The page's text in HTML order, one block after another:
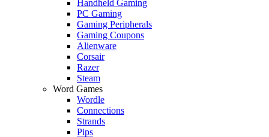
Handheld Gaming
PC Gaming
Gaming Peripherals
Gaming Coupons
Alienware
Corsair
Razer
Steam
Word Games
Wordle
Connections
Strands
Pips